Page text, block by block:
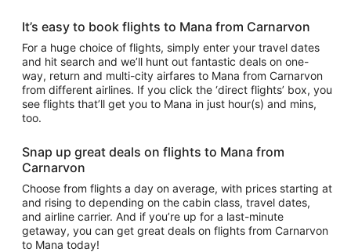
It’s easy to book flights to Mana from Carnarvon
For a huge choice of flights, simply enter your travel dates
and hit search and we’ll hunt out fantastic deals on one-
way, return and multi-city airfares to Mana from Carnarvon
from different airlines. If you click the ‘direct flights’ box, you
see flights that’ll get you to Mana in just hour(s) and mins,
too.
Snap up great deals on flights to Mana from
Carnarvon
Choose from flights a day on average, with prices starting at
and rising to depending on the cabin class, travel dates,
and airline carrier. And if you’re up for a last-minute
getaway, you can get great deals on flights from Carnarvon
to Mana today!